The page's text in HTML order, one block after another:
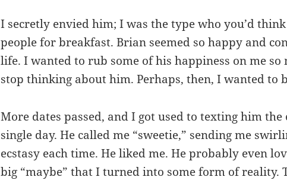
I secretly envied him; I was the type who you’d
people for breakfast. Brian seemed so happy and
life. I wanted to rub some of his happiness on me so
stop thinking about him. Perhaps, then, I wanted to
More dates passed, and I got used to texting him
single day. He called me “sweetie,” sending me
ecstasy each time. He liked me. He probably even
big “maybe” that I turned into some form of reality.